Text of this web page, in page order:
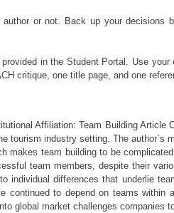
or not. Back up your
in the Student Portal. Use
critique, one title page, and one
Affiliation: Team Building
tourism industry setting. The
makes team building to be
team members, despite their
individual differences that underlie
continued to depend on teams
global market challenges companies